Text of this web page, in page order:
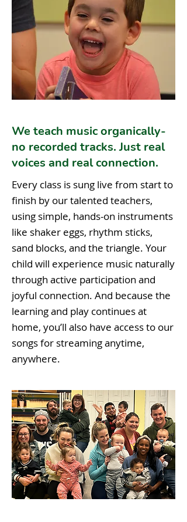
We teach music organically-
no recorded tracks. Just real
voices and real connection.
Every class is sung live from start to
finish by our talented teachers,
using simple, hands-on instruments
like shaker eggs, rhythm sticks,
sand blocks, and the triangle. Your
child will experience music naturally
through active participation and
joyful connection. And because the
learning and play continues at
home, you’ll also have access to our
songs for streaming anytime,
anywhere.